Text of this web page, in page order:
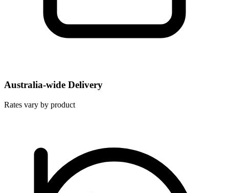
Australia-wide Delivery
Rates vary by product